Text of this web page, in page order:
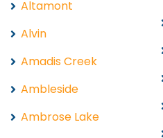
Altamont
Alvin
Amadis Creek
Ambleside
Ambrose Lake